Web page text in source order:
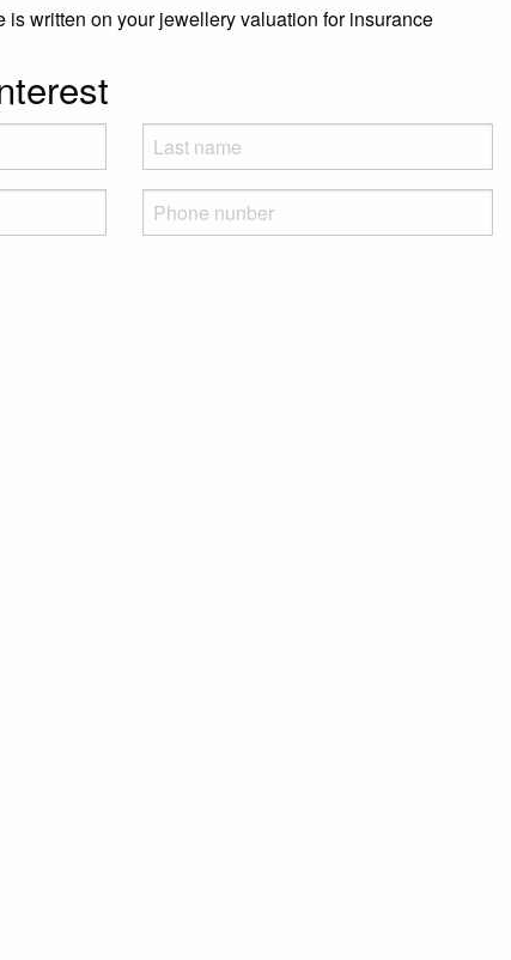
is written on your jewellery valuation for insurance